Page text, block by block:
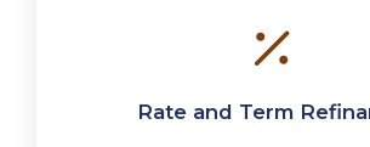
Rate and Term